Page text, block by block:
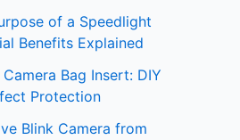
of a Speedlight
Benefits Explained
Bag Insert: DIY
Protection
Blink Camera from